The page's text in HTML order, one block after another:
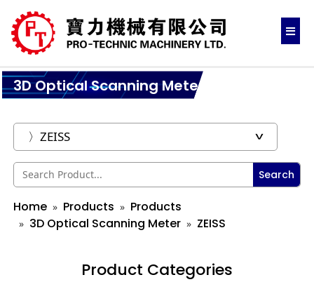
3D Optical Scanning Meter
Search
Home Products
Products
3D Optical Scanning Meter
ZEISS
Product Categories